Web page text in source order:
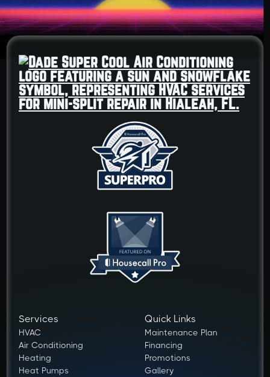
Services
HVAC
Air Conditioning
Heating
Heat Pumps
Quick Links
Maintenance Plan
Financing
Promotions
Gallery